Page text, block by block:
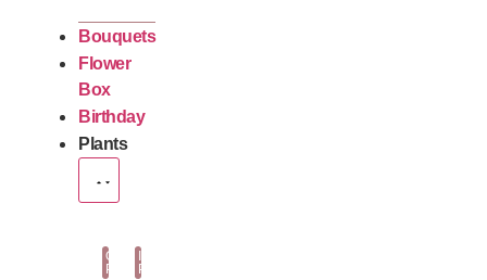
Bouquets
Flower
Box
Birthday
Plants
Orchid
PlantsPlants